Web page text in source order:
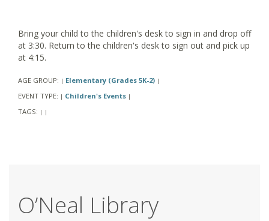
Bring your child to the children's desk to sign in and drop off
at 3:30. Return to the children's desk to sign out and pick up
at 4:15.
AGE GROUP: | Elementary (Grades 5K-2) |
EVENT TYPE: | Children's Events |
TAGS: | |
O’Neal Library